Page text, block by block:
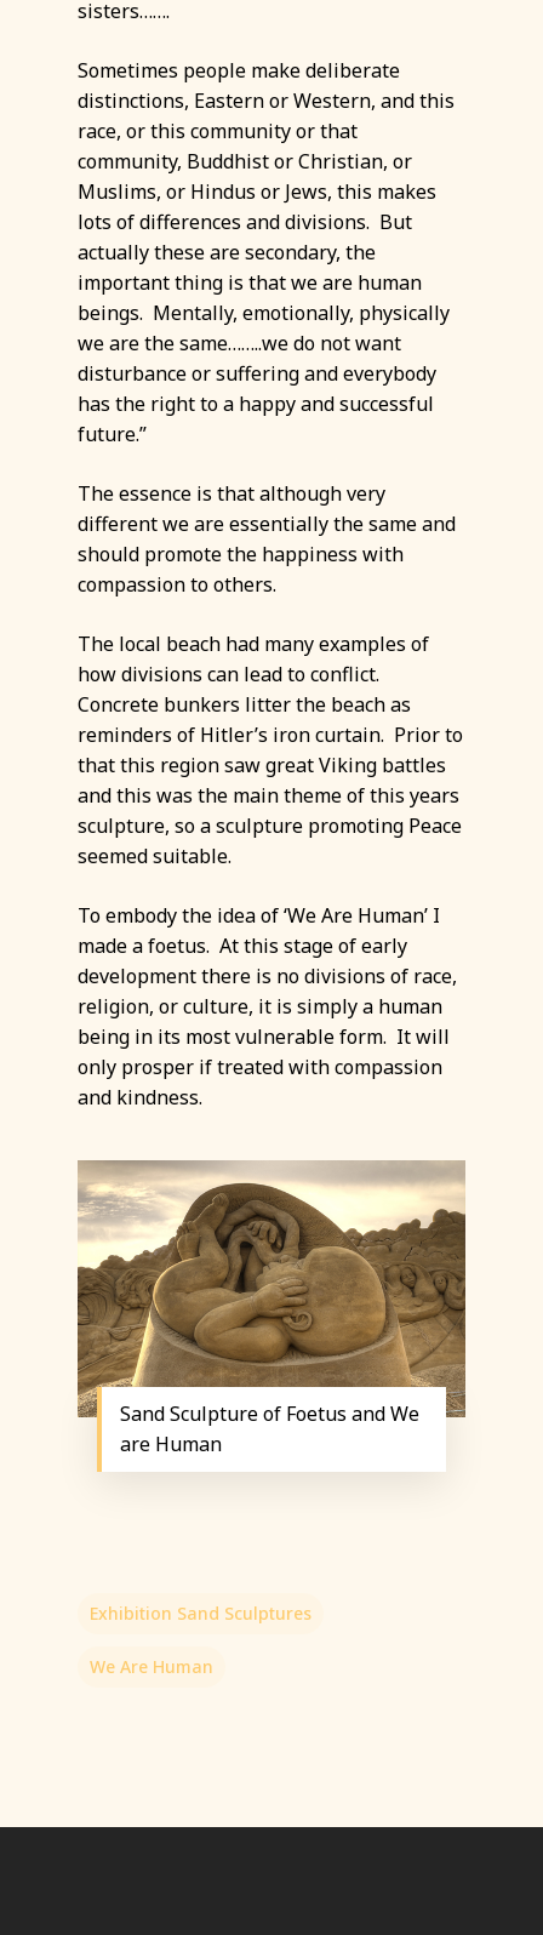
sisters…….
Sometimes people make deliberate
distinctions, Eastern or Western, and this
race, or this community or that
community, Buddhist or Christian, or
Muslims, or Hindus or Jews, this makes
lots of differences and divisions. But
actually these are secondary, the
important thing is that we are human
beings. Mentally, emotionally, physically
we are the same……..we do not want
disturbance or suffering and everybody
has the right to a happy and successful
future.”
The essence is that although very
different we are essentially the same and
should promote the happiness with
compassion to others.
The local beach had many examples of
how divisions can lead to conflict.
Concrete bunkers litter the beach as
reminders of Hitler’s iron curtain. Prior to
that this region saw great Viking battles
and this was the main theme of this years
sculpture, so a sculpture promoting Peace
seemed suitable.
To embody the idea of ‘We Are Human’ I
made a foetus. At this stage of early
development there is no divisions of race,
religion, or culture, it is simply a human
being in its most vulnerable form. It will
only prosper if treated with compassion
and kindness.
Sand Sculpture of Foetus and We
are Human
Exhibition Sand Sculptures
We Are Human